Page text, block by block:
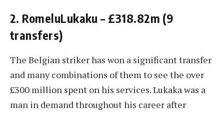
2. RomeluLukaku – £318.82m (9
transfers)
The Belgian striker has won a significant transfer
and many combinations of them to see the over
£300 million spent on his services. Lukaka was a
man in demand throughout his career after